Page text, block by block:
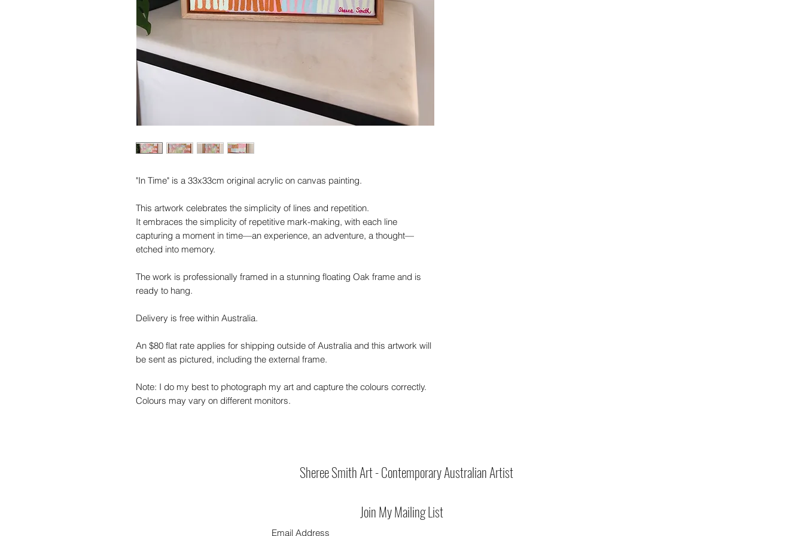
"In Time" is a 33x33cm original acrylic on canvas painting.
This artwork celebrates the simplicity of lines and repetition.
It embraces the simplicity of repetitive mark-making, with each line
capturing a moment in time—an experience, an adventure, a thought—
etched into memory.
The work is professionally framed in a stunning floating Oak frame and is
ready to hang.
Delivery is free within Australia.
An $80 flat rate applies for shipping outside of Australia and this artwork will
be sent as pictured, including the external frame.
Note: I do my best to photograph my art and capture the colours correctly.
Colours may vary on different monitors.
Sheree Smith Art - Contemporary Australian Artist
Join My Mailing List